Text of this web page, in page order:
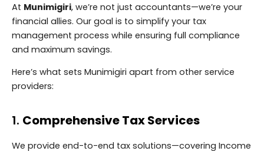
At Munimigiri, we’re not just accountants—we’re your
financial allies. Our goal is to simplify your tax
management process while ensuring full compliance
and maximum savings.
Here’s what sets Munimigiri apart from other service
providers:
1. Comprehensive Tax Services
We provide end-to-end tax solutions—covering Income